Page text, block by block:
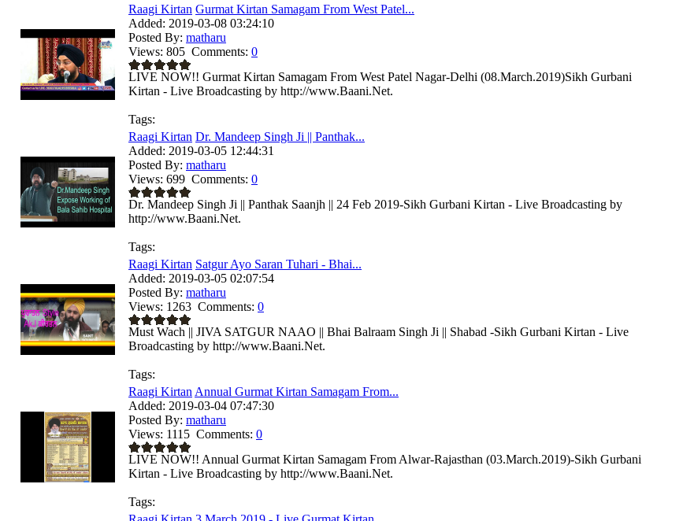
Raagi Kirtan Gurmat Kirtan Samagam From West Patel...
Added: 2019-03-08 03:24:10
Posted By: matharu
Views: 805 Comments: 0
LIVE NOW!! Gurmat Kirtan Samagam From West Patel Nagar-Delhi (08.March.2019)Sikh Gurbani
Kirtan - Live Broadcasting by http://www.Baani.Net.
Tags:
Raagi Kirtan Dr. Mandeep Singh Ji || Panthak...
Added: 2019-03-05 12:44:31
Posted By: matharu
Views: 699 Comments: 0
Dr. Mandeep Singh Ji || Panthak Saanjh || 24 Feb 2019-Sikh Gurbani Kirtan - Live Broadcasting by
http://www.Baani.Net.
Tags:
Raagi Kirtan Satgur Ayo Saran Tuhari - Bhai...
Added: 2019-03-05 02:07:54
Posted By: matharu
Views: 1263 Comments: 0
Must Wach || JIVA SATGUR NAAO || Bhai Balraam Singh Ji || Shabad -Sikh Gurbani Kirtan - Live
Broadcasting by http://www.Baani.Net.
Tags:
Raagi Kirtan Annual Gurmat Kirtan Samagam From...
Added: 2019-03-04 07:47:30
Posted By: matharu
Views: 1115 Comments: 0
LIVE NOW!! Annual Gurmat Kirtan Samagam From Alwar-Rajasthan (03.March.2019)-Sikh Gurbani
Kirtan - Live Broadcasting by http://www.Baani.Net.
Tags: